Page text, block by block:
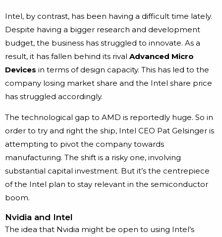
Intel, by contrast, has been having a difficult time lately.
Despite having a bigger research and development
budget, the business has struggled to innovate. As a
result, it has fallen behind its rival Advanced Micro
Devices in terms of design capacity. This has led to the
company losing market share and the Intel share price
has struggled accordingly.
The technological gap to AMD is reportedly huge. So in
order to try and right the ship, Intel CEO Pat Gelsinger is
attempting to pivot the company towards
manufacturing. The shift is a risky one, involving
substantial capital investment. But it’s the centrepiece
of the Intel plan to stay relevant in the semiconductor
boom.
Nvidia and Intel
The idea that Nvidia might be open to using Intel’s